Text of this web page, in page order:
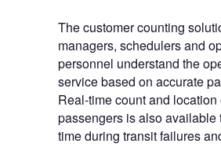
The customer counting
managers, schedulers and
personnel understand the
service based on accurate
Real-time count and location
passengers is also available
time during transit failures